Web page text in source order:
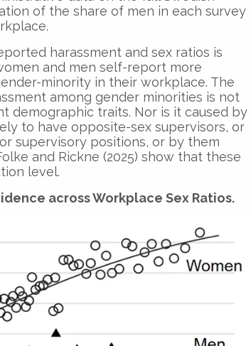
of the share of men in each survey
harassment and sex ratios is
and men self-report more
minority in their workplace. The
among gender minorities is not
demographic traits. Nor is it caused by
to have opposite-sex supervisors, or
supervisory positions, or by them
and Rickne (2025) show that these
level.
across Workplace Sex Ratios.